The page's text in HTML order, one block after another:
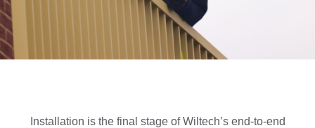
Installation is the final stage of Wiltech’s end-to-end